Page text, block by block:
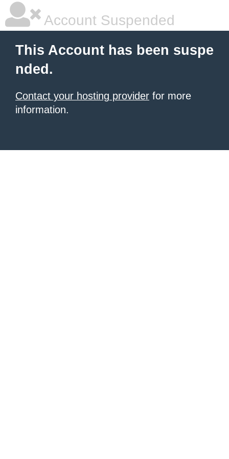
Account Suspended
This Account has been suspe
nded.
Contact your hosting provider for more
information.